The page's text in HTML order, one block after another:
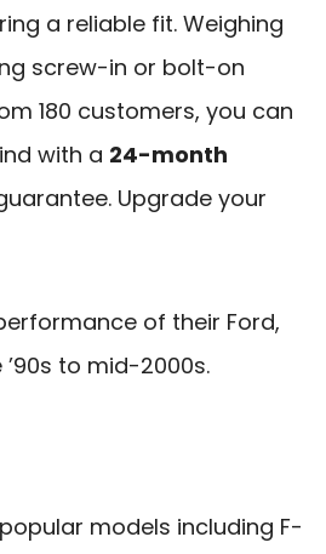
a reliable fit. Weighing
screw-in or bolt-on
180 customers, you can
with a 24-month
Upgrade your
of their Ford,
to mid-2000s.
models including F-